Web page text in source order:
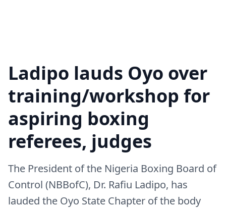
Ladipo lauds Oyo over
training/workshop for
aspiring boxing
referees, judges
The President of the Nigeria Boxing Board of
Control (NBBofC), Dr. Rafiu Ladipo, has
lauded the Oyo State Chapter of the body